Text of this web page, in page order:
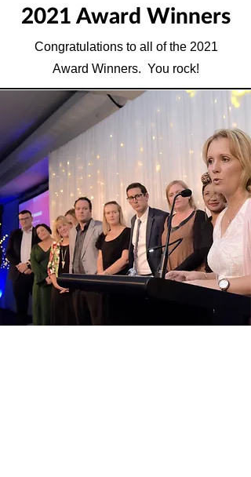
2021 Award Winners
Congratulations to all of the 2021
Award Winners. You rock!